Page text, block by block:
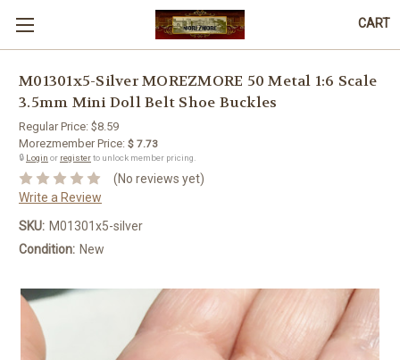
CART
M01301x5-Silver MOREZMORE 50 Metal 1:6 Scale
3.5mm Mini Doll Belt Shoe Buckles
Regular Price: $8.59
Morezmember Price: $ 7.73
🔒 Login or registerto unlock member pricing.
(No reviews yet)
Write a Review
SKU: M01301x5-silver
Condition: New